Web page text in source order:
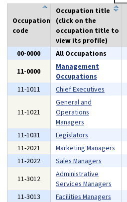
Occupation
code
Occupation title
(click on the
occupation title to
view its profile)
00-0000 All Occupations
11-0000
Management
Occupations
11-1011
Chief Executives
11-1021
General and
Operations
Managers
11-1031 Legislators
11-2021
Marketing Managers
11-2022
Sales Managers
11-3012
Administrative
Services Managers
11-3013
Facilities Managers